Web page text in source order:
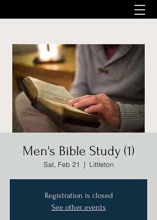
Men's Bible Study (1)
Sat, Feb 21
  |
Littleton
Registration is closed
See other events